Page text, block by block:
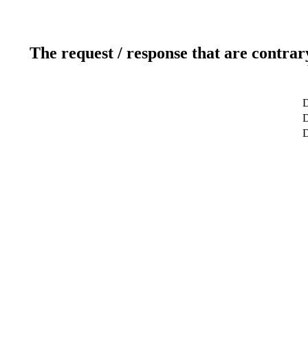
The request / response that are